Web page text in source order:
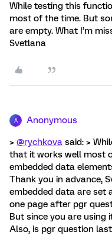
While testing this
most of the time. But
are empty. What I’m
Svetlana
A Anonymous
> @rychkova said: >
that it works well most
embedded data
Thank you in advance,
embedded data are set
one page after pgr
But since you are using
Also, is pgr question